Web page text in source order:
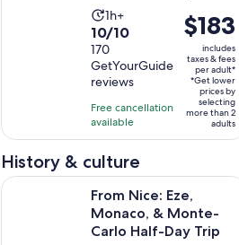
Activity
duration
is
1
hour
1h+
10.0
out
of
10
with
170
reviews
10/10
170
GetYourGuide
reviews
Free cancellation
available
Price
is
$183
per
adult*
$183
includes
taxes & fees
per adult*
*Get lower
prices by
selecting
more than 2
adults
History & culture
From Nice: Eze,
Monaco, & Monte-
Carlo Half-Day Trip
From Nice: Eze, Monaco, & Monte-